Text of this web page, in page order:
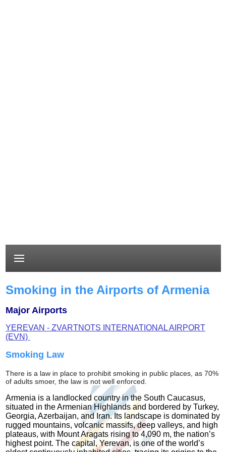
Smoking in the Airports of Armenia
Major Airports
YEREVAN - ZVARTNOTS INTERNATIONAL AIRPORT
(EVN)
Smoking Law
There is a law in place to prohibit smoking in public places, as 70%
of adults smoer, the law is not well enforced.
Armenia is a landlocked country in the South Caucasus,
situated in the Armenian Highlands and bordered by Turkey,
Georgia, Azerbaijan, and Iran. Its landscape is dominated by
rugged mountains, volcanic massifs, deep valleys, and high
plateaus, with Mount Aragats rising to 4,090 m, the nation’s
highest point. The capital, Yerevan, is one of the world’s